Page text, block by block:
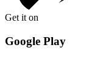
Get it on
Google Play